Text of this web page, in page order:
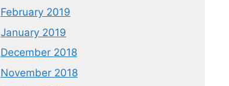
February 2019
January 2019
December 2018
November 2018